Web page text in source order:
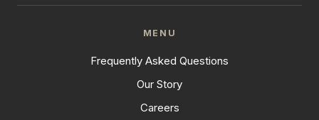
MENU
Frequently Asked Questions
Our Story
Careers